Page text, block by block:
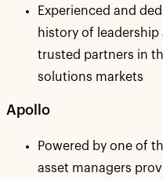
­Experienced and
history of
trusted partners in
solutions markets
Apollo
Powered by one of
asset managers